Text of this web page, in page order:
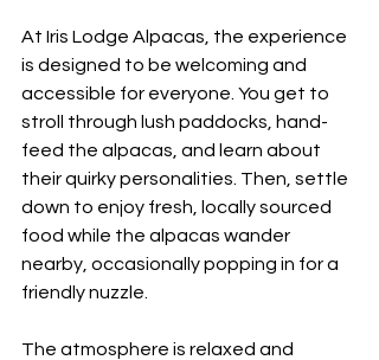
At Iris Lodge Alpacas, the experience
is designed to be welcoming and
accessible for everyone. You get to
stroll through lush paddocks, hand-
feed the alpacas, and learn about
their quirky personalities. Then, settle
down to enjoy fresh, locally sourced
food while the alpacas wander
nearby, occasionally popping in for a
friendly nuzzle.
The atmosphere is relaxed and